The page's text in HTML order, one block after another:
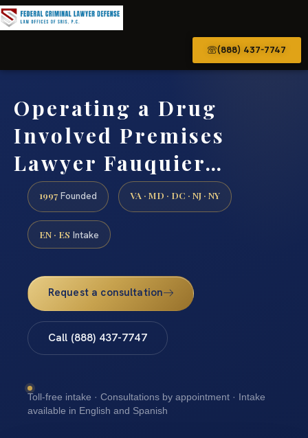
(888) 437-7747
Operating a Drug
Involved Premises
Lawyer Fauquier…
1997 Founded VA · MD · DC · NJ · NY
EN · ES Intake
Request a consultation
Call (888) 437-7747
Toll-free intake · Consultations by appointment · Intake
available in English and Spanish